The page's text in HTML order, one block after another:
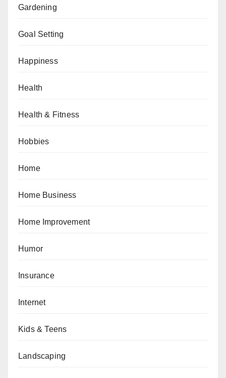
Gardening
Goal Setting
Happiness
Health
Health & Fitness
Hobbies
Home
Home Business
Home Improvement
Humor
Insurance
Internet
Kids & Teens
Landscaping